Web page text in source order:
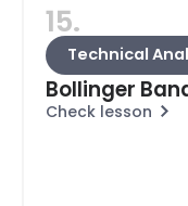
15.
Technical
Bollinger
Check lesson